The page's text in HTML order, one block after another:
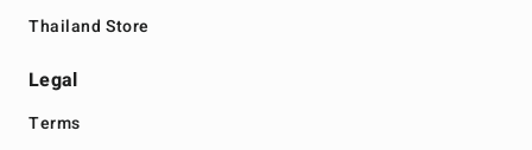
Thailand Store
Legal
Terms